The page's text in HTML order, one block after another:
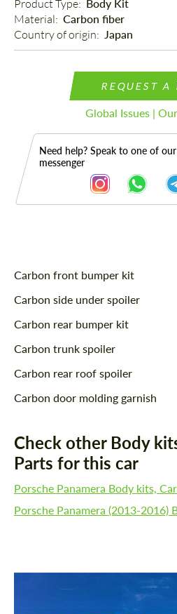
Product Type: Body Kit
Material: Carbon fiber
Country of origin: Japan
REQUEST A
Global Issues |
Need help? Speak to one of
messenger
Description
Carbon front bumper kit
Carbon side under spoiler
Carbon rear bumper kit
Carbon trunk spoiler
Carbon rear roof spoiler
Carbon door molding garnish
Check other Body
Parts for this car
Porsche Panamera Body kits,
Porsche Panamera (2013-2016)